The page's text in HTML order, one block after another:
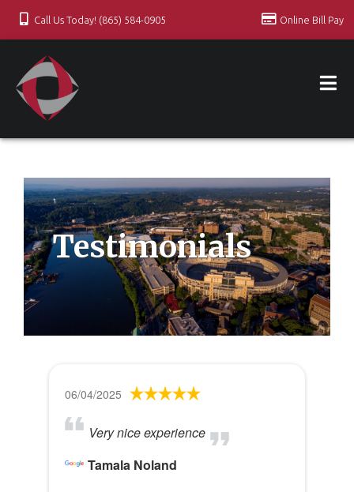
Call Us Today! (865) 584-0905 Online Bill Pay
Testimonials
06/04/2025
Very nice experience
Tamala Noland